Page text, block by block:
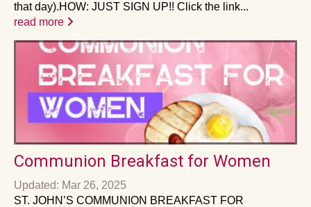
that day).HOW: JUST SIGN UP!! Click the link...
read more
Communion Breakfast for Women
Updated: Mar 26, 2025
ST. JOHN’S COMMUNION BREAKFAST FOR